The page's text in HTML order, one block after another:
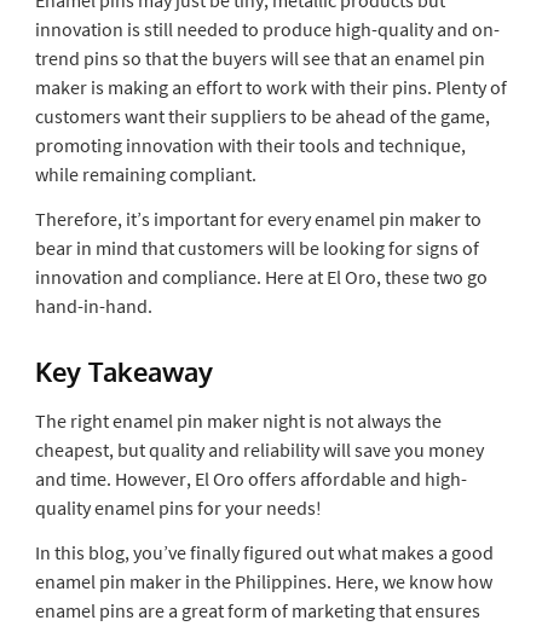
innovation is still needed to produce high-quality and on-
trend pins so that the buyers will see that an enamel pin
maker is making an effort to work with their pins. Plenty of
customers want their suppliers to be ahead of the game,
promoting innovation with their tools and technique,
while remaining compliant.
Therefore, it’s important for every enamel pin maker to
bear in mind that customers will be looking for signs of
innovation and compliance. Here at El Oro, these two go
hand-in-hand.
Key Takeaway
The right enamel pin maker night is not always the
cheapest, but quality and reliability will save you money
and time. However, El Oro offers affordable and high-
quality enamel pins for your needs!
In this blog, you’ve finally figured out what makes a good
enamel pin maker in the Philippines. Here, we know how
enamel pins are a great form of marketing that ensures